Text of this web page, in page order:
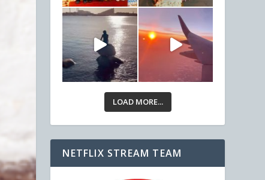
LOAD MORE...
NETFLIX STREAM TEAM